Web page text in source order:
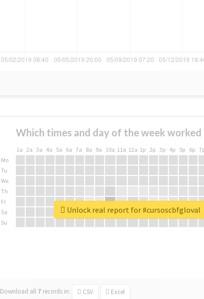
Which times and day of the week worked
1a 2a 3a 4a 5a 6a 7a 8a 9a 10a 11a 12a 1p 2p 3p 4p 5p 6p
Mo
Tu
We
Th
Fr
Sa
Su
Download all 7 records in: CSV Excel
Unlock real report for #cursoscbfgloval